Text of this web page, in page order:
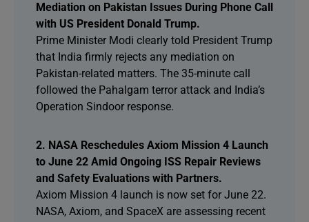
Mediation on Pakistan Issues During Phone Call
with US President Donald Trump.
Prime Minister Modi clearly told President Trump
that India firmly rejects any mediation on
Pakistan-related matters. The 35-minute call
followed the Pahalgam terror attack and India’s
Operation Sindoor response.
2. NASA Reschedules Axiom Mission 4 Launch
to June 22 Amid Ongoing ISS Repair Reviews
and Safety Evaluations with Partners.
Axiom Mission 4 launch is now set for June 22.
NASA, Axiom, and SpaceX are assessing recent